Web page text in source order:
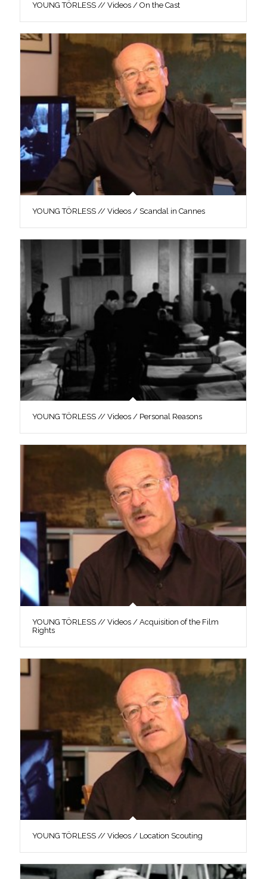
YOUNG TÖRLESS // Videos / On the Cast
YOUNG TÖRLESS // Videos / Scandal in Cannes
YOUNG TÖRLESS // Videos / Personal Reasons
YOUNG TÖRLESS // Videos / Acquisition of the Film
Rights
YOUNG TÖRLESS // Videos / Location Scouting